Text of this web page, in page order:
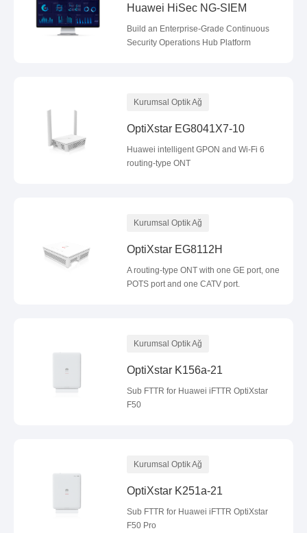
Huawei HiSec NG-SIEM
Build an Enterprise-Grade Continuous
Security Operations Hub Platform
Kurumsal Optik Ağ
OptiXstar EG8041X7-10
Huawei intelligent GPON and Wi-Fi 6
routing-type ONT
Kurumsal Optik Ağ
OptiXstar EG8112H
A routing-type ONT with one GE port, one
POTS port and one CATV port.
Kurumsal Optik Ağ
OptiXstar K156a-21
Sub FTTR for Huawei iFTTR OptiXstar
F50
Kurumsal Optik Ağ
OptiXstar K251a-21
Sub FTTR for Huawei iFTTR OptiXstar
F50 Pro